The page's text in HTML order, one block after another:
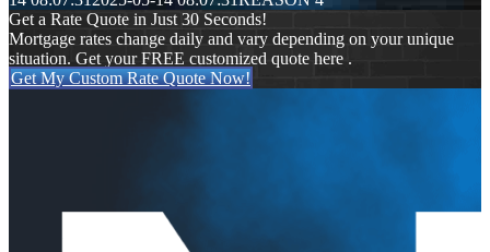
Get a Rate Quote in Just 30 Seconds!
Mortgage rates change daily and vary depending on your unique
situation. Get your FREE customized quote here .
Get My Custom Rate Quote Now!